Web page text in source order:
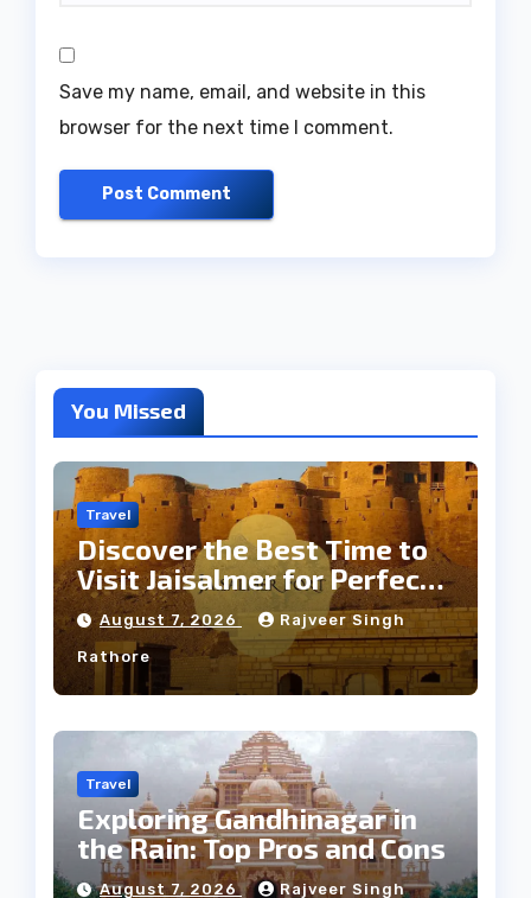
Save my name, email, and website in this
browser for the next time I comment.
You Missed
Travel
Discover the Best Time to
Visit Jaisalmer for Perfect
Weather
August 7, 2026 Rajveer Singh
Rathore
Travel
Exploring Gandhinagar in
the Rain: Top Pros and Cons
August 7, 2026 Rajveer Singh